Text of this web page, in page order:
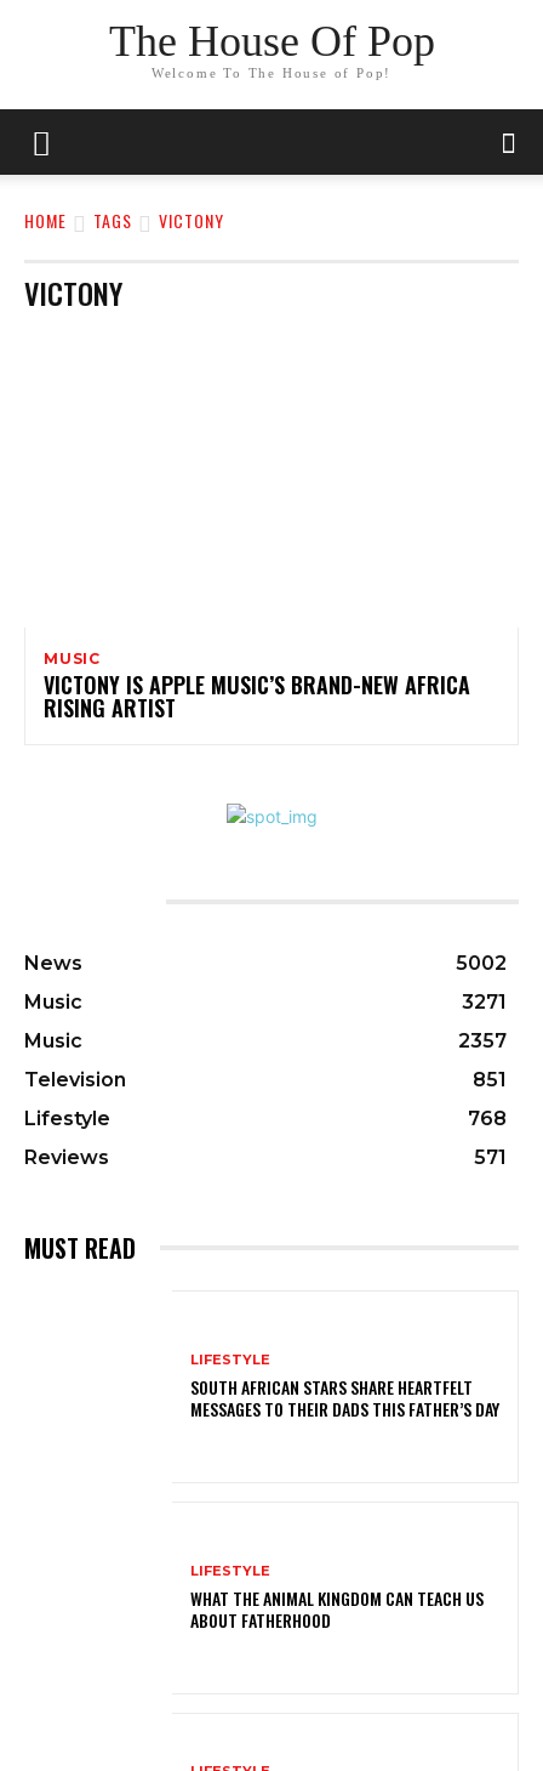
The House Of Pop
Welcome To The House of Pop!
HOME TAGS VICTONY
VICTONY
MUSIC
VICTONY IS APPLE MUSIC’S BRAND-NEW AFRICA
RISING ARTIST
News
5002
Music
3271
Music
2357
Television
851
Lifestyle
768
Reviews
571
MUST READ
LIFESTYLE
SOUTH AFRICAN STARS SHARE HEARTFELT
MESSAGES TO THEIR DADS THIS FATHER’S DAY
LIFESTYLE
WHAT THE ANIMAL KINGDOM CAN TEACH US
ABOUT FATHERHOOD